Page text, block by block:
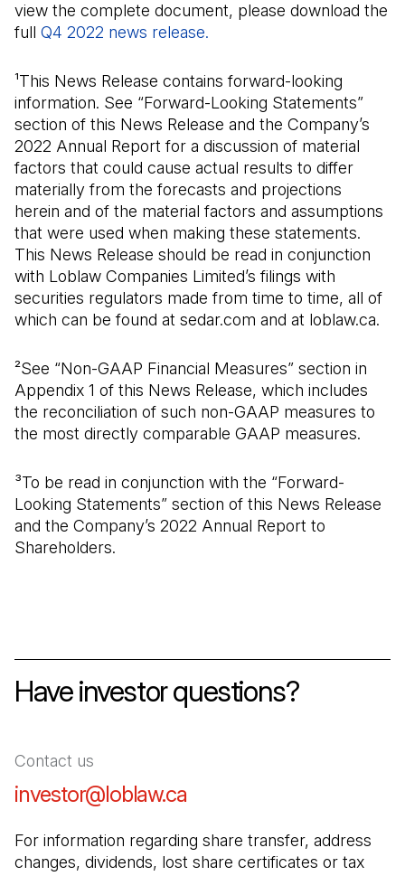
view the complete document, please download the
full Q4 2022 news release.
¹This News Release contains forward-looking
information. See “Forward-Looking Statements”
section of this News Release and the Company’s
2022 Annual Report for a discussion of material
factors that could cause actual results to differ
materially from the forecasts and projections
herein and of the material factors and assumptions
that were used when making these statements.
This News Release should be read in conjunction
with Loblaw Companies Limited’s filings with
securities regulators made from time to time, all of
which can be found at sedar.com and at loblaw.ca.
²See “Non-GAAP Financial Measures” section in
Appendix 1 of this News Release, which includes
the reconciliation of such non-GAAP measures to
the most directly comparable GAAP measures.
³To be read in conjunction with the “Forward-
Looking Statements” section of this News Release
and the Company’s 2022 Annual Report to
Shareholders.
Have investor questions?
Contact us
investor@loblaw.ca
For information regarding share transfer, address
changes, dividends, lost share certificates or tax